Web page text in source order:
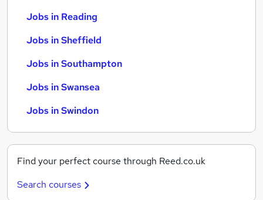
Jobs in Reading
Jobs in Sheffield
Jobs in Southampton
Jobs in Swansea
Jobs in Swindon
Find your perfect course through Reed.co.uk
Search courses